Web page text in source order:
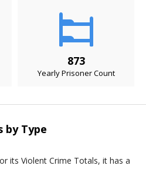
873
Yearly Prisoner Count
by Type
its Violent Crime Totals, it has a